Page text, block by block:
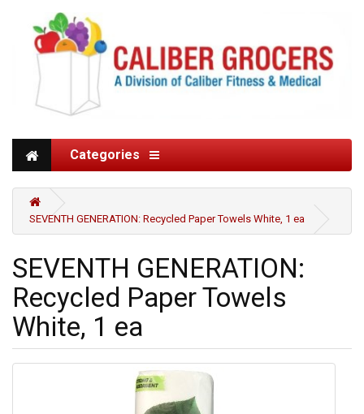
Categories
SEVENTH GENERATION: Recycled Paper Towels White, 1 ea
SEVENTH GENERATION:
Recycled Paper Towels
White, 1 ea